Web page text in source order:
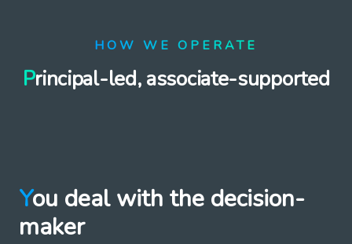
HOW WE OPERATE
Principal-led, associate-supported
You deal with the decision-
maker